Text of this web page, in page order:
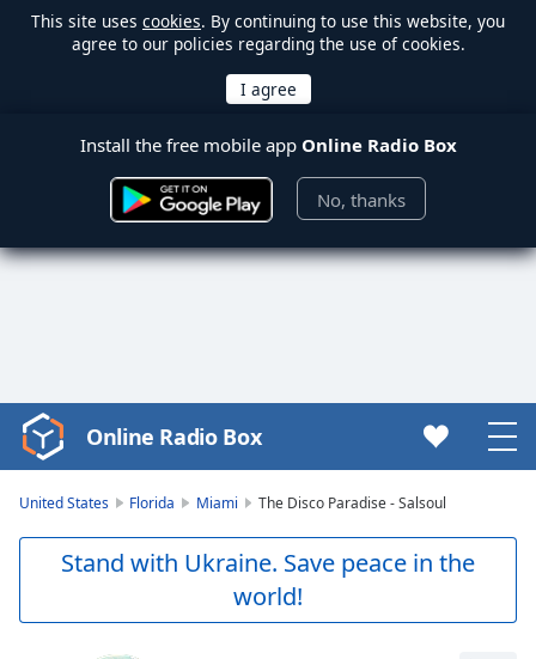
This site uses cookies. By continuing to use this website, you
agree to our policies regarding the use of cookies.
Install the free mobile app Online Radio Box
No, thanks
Video
Player
Skip
Online Radio Box
United States Florida Miami The Disco Paradise - Salsoul
Stand with Ukraine. Save peace in the
world!